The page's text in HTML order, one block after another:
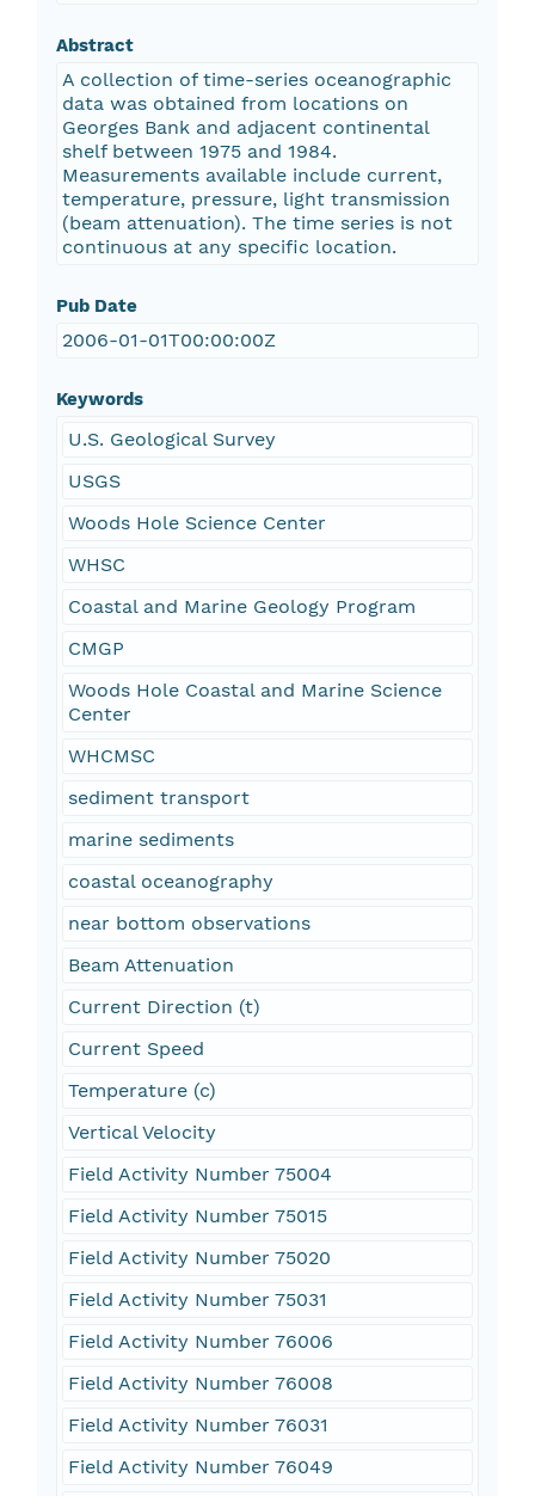
Abstract
A collection of time-series oceanographic
data was obtained from locations on
Georges Bank and adjacent continental
shelf between 1975 and 1984.
Measurements available include current,
temperature, pressure, light transmission
(beam attenuation). The time series is not
continuous at any specific location.
Pub Date
2006-01-01T00:00:00Z
Keywords
U.S. Geological Survey
USGS
Woods Hole Science Center
WHSC
Coastal and Marine Geology Program
CMGP
Woods Hole Coastal and Marine Science
Center
WHCMSC
sediment transport
marine sediments
coastal oceanography
near bottom observations
Beam Attenuation
Current Direction (t)
Current Speed
Temperature (c)
Vertical Velocity
Field Activity Number 75004
Field Activity Number 75015
Field Activity Number 75020
Field Activity Number 75031
Field Activity Number 76006
Field Activity Number 76008
Field Activity Number 76031
Field Activity Number 76049